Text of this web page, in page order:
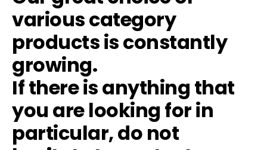
various category
products is constantly
growing.
If there is anything that
you are looking for in
particular, do not